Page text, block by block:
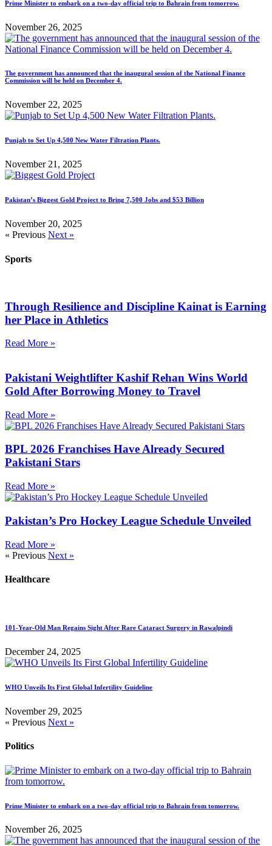
Prime Minister to embark on a two-day official trip to Bahrain from tomorrow.
November 26, 2025
The government has announced that the inaugural session of the National Finance
Commission will be held on December 4.
November 22, 2025
Punjab to Set Up 4,500 New Water Filtration Plants.
November 21, 2025
Pakistan’s Biggest Gold Project to Bring 7,500 Jobs and $53 Billion
November 20, 2025
« Previous Next »
Sports
Through Resilience and Discipline Kainat is Earning
her Place in Athletics
Read More »
Pakistani Weightlifter Kashif Rehan Wins World
Gold After Borrowing Money to Travel
Read More »
BPL 2026 Franchises Have Already Secured
Pakistani Stars
Read More »
Pakistan’s Pro Hockey League Schedule Unveiled
Read More »
« Previous Next »
Healthcare
101-Year-Old Man Regains Sight After Rare Cataract Surgery in Rawalpindi
December 24, 2025
WHO Unveils Its First Global Infertility Guideline
November 29, 2025
« Previous Next »
Politics
Prime Minister to embark on a two-day official trip to Bahrain from tomorrow.
November 26, 2025